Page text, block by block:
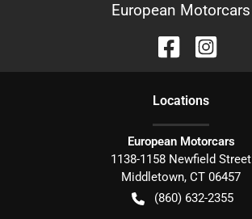
European Motorcars
Locations
European Motorcars
1138-1158 Newfield Street
Middletown, CT 06457
(860) 632-2355